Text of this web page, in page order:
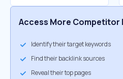
Access More Competitor
Identify their target keywords
Find their backlink sources
Reveal their top pages